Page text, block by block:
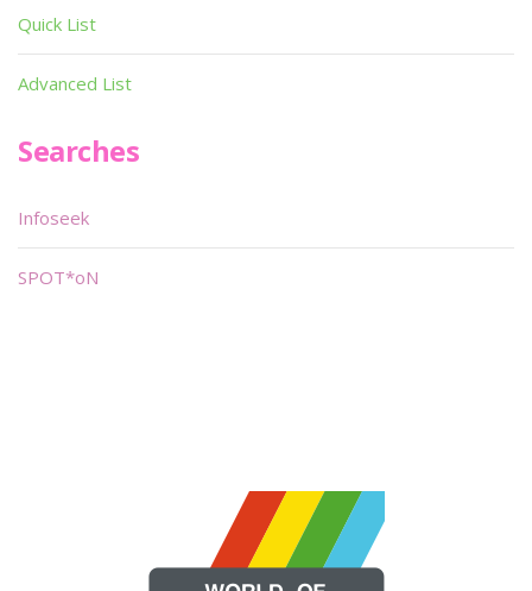
Quick List
Advanced List
Searches
Infoseek
SPOT*oN